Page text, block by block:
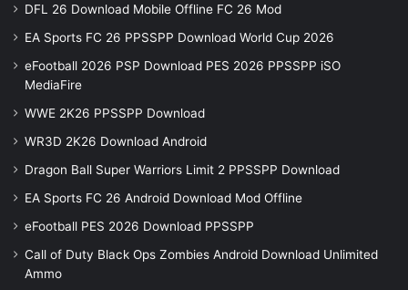
DFL 26 Download Mobile Offline FC 26 Mod
EA Sports FC 26 PPSSPP Download World Cup 2026
eFootball 2026 PSP Download PES 2026 PPSSPP iSO
MediaFire
WWE 2K26 PPSSPP Download
WR3D 2K26 Download Android
Dragon Ball Super Warriors Limit 2 PPSSPP Download
EA Sports FC 26 Android Download Mod Offline
eFootball PES 2026 Download PPSSPP
Call of Duty Black Ops Zombies Android Download Unlimited
Ammo